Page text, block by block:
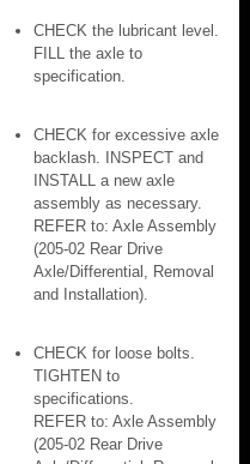
CHECK the lubricant level.
FILL the axle to
specification.
CHECK for excessive axle
backlash. INSPECT and
INSTALL a new axle
assembly as necessary.
REFER to: Axle Assembly
(205-02 Rear Drive
Axle/Differential, Removal
and Installation).
CHECK for loose bolts.
TIGHTEN to
specifications.
REFER to: Axle Assembly
(205-02 Rear Drive